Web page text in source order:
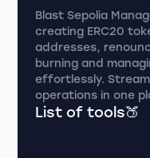
Blast Sepolia
creating ERC20
addresses,
burning and
effortlessly.
operations in one
List of tools🍑